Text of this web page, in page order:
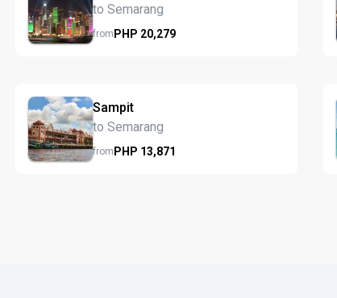
to Semarang
fromPHP 20,279
Sampit
to Semarang
fromPHP 13,871